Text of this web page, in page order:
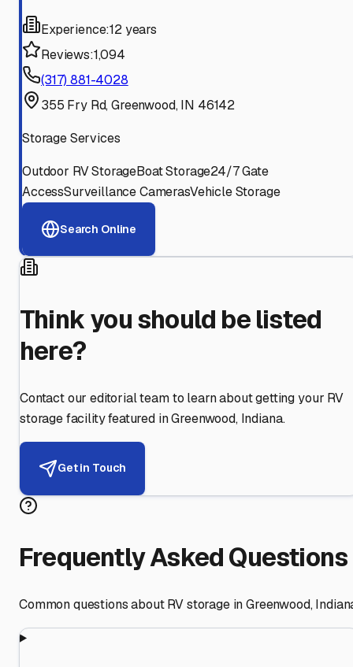
Experience:12 years
Reviews:1,094
(317) 881-4028
355 Fry Rd, Greenwood, IN 46142
Storage Services
Outdoor RV StorageBoat Storage24/7 Gate
AccessSurveillance CamerasVehicle Storage
Search Online
Think you should be listed
here?
Contact our editorial team to learn about getting your RV
storage facility featured inGreenwood, Indiana.
Get in Touch
Frequently Asked Questions
Common questions about RV storage inGreenwood,